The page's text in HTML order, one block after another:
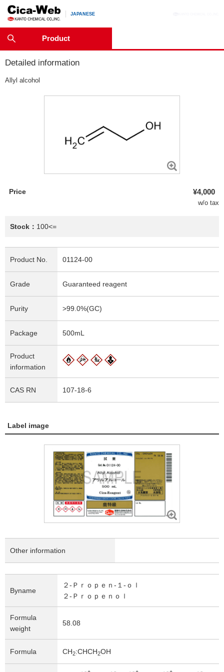
JAPANESE
Product
Detailed information
Allyl alcohol
Price ¥4,000
w/o tax
Stock： 100<=
Product No. 01124-00
Grade Guaranteed reagent
Purity >99.0%(GC)
Package 500mL
Product
information
CAS RN 107-18-6
Label image
Other information
Byname
２-Ｐｒｏｐｅｎ-１-ｏｌ
２-Ｐｒｏｐｅｎｏｌ
Formula
weight
58.08
Formula CH2:CHCH2OH